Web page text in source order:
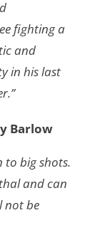
fighting a
and
in his last
Barlow
to big shots.
and can
not be